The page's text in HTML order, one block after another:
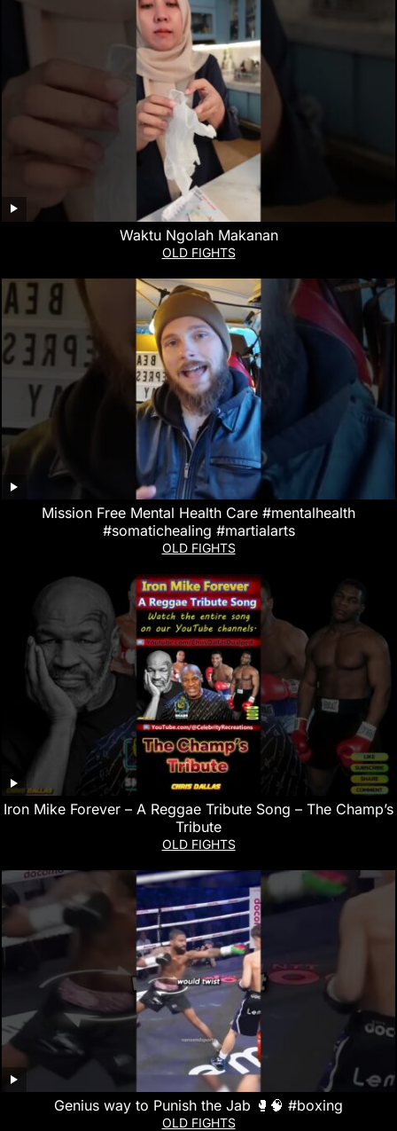
Waktu Ngolah Makanan
OLD FIGHTS
Mission Free Mental Health Care #mentalhealth
#somatichealing #martialarts
OLD FIGHTS
Iron Mike Forever – A Reggae Tribute Song – The Champ’s
Tribute
OLD FIGHTS
Genius way to Punish the Jab 🥊🧠 #boxing
OLD FIGHTS